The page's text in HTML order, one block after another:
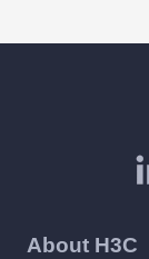
About H3C